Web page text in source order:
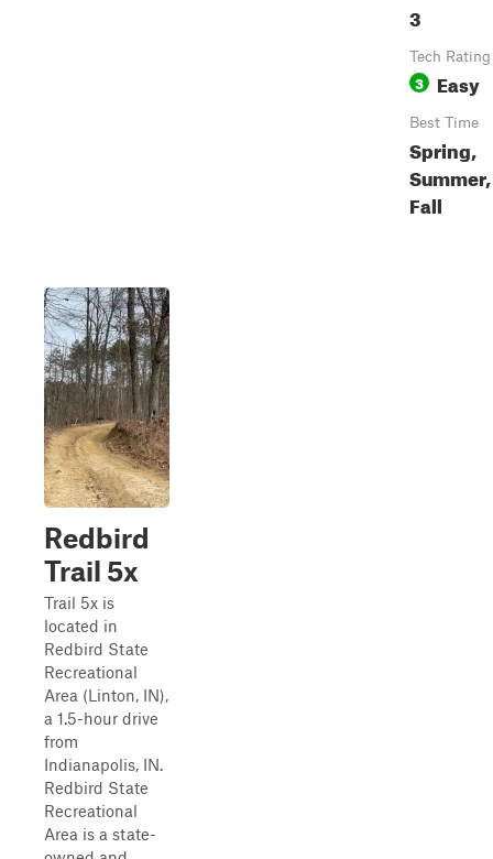
3
Tech Rating
3 Easy
Best Time
Spring,
Summer,
Fall
Redbird
Trail 5x
Trail 5x is
located in
Redbird State
Recreational
Area (Linton, IN),
a 1.5-hour drive
from
Indianapolis, IN.
Redbird State
Recreational
Area is a state-